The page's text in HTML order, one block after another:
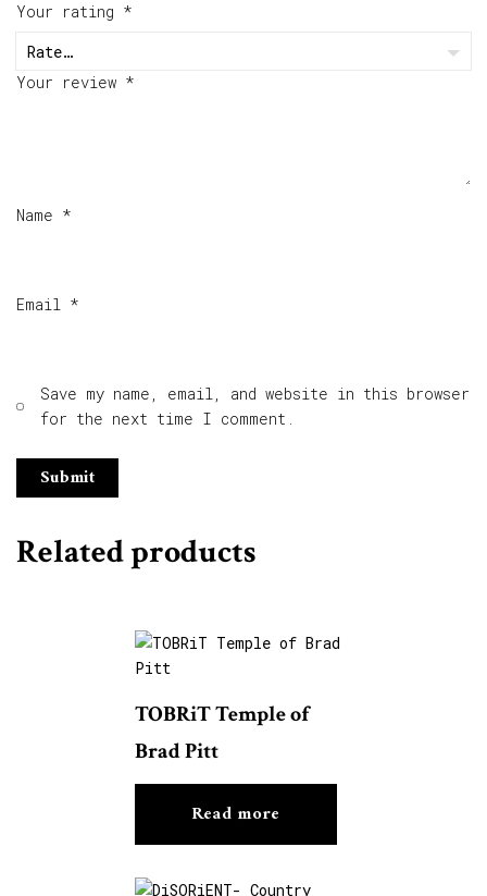
Your rating *
Your review *
Name *
Email *
Save my name, email, and website in this browser
for the next time I comment.
Related products
TOBRiT Temple of
Brad Pitt
Read more